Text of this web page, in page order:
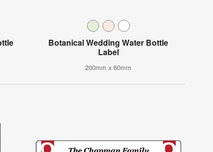
Botanical Wedding Water Bottle
Label
200mm x 60mm